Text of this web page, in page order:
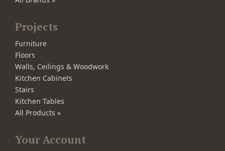
Projects
Furniture
Floors
Walls, Ceilings & Woodwork
Kitchen Cabinets
Stairs
Kitchen Tables
All Products »
Your Account